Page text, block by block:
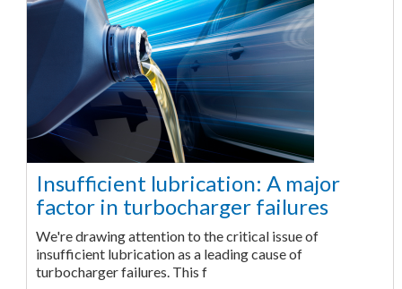
Insufficient lubrication: A major
factor in turbocharger failures
We're drawing attention to the critical issue of
insufficient lubrication as a leading cause of
turbocharger failures. This f